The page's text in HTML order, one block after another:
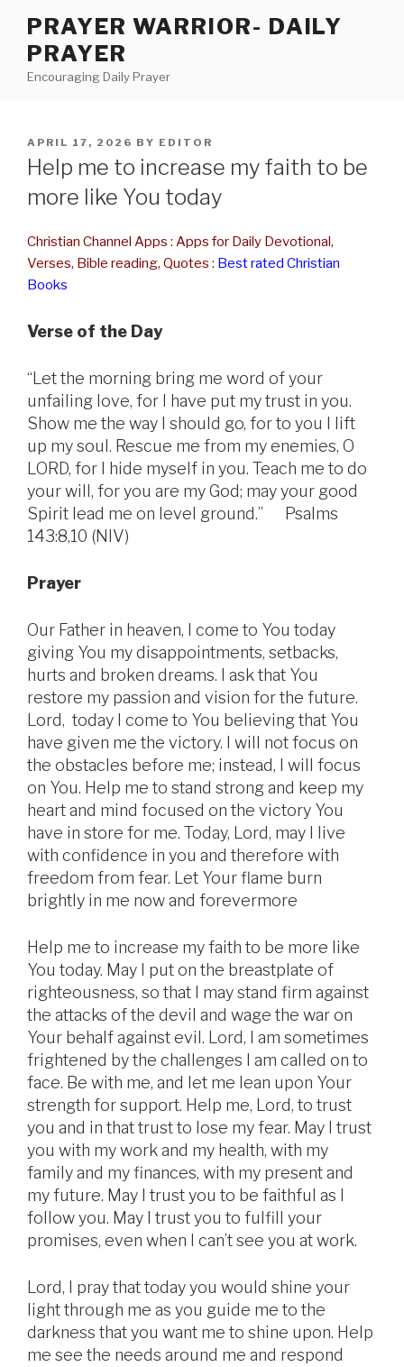
content
PRAYER WARRIOR- DAILY
PRAYER
Encouraging Daily Prayer
POSTED
ON
APRIL 17, 2026 BY EDITOR
Help me to increase my faith to be
more like You today
Christian Channel Apps : Apps for Daily Devotional,
Verses, Bible reading, Quotes : Best rated Christian
Books
Verse of the Day
“Let the morning bring me word of your
unfailing love, for I have put my trust in you.
Show me the way I should go, for to you I lift
up my soul. Rescue me from my enemies, O
LORD, for I hide myself in you. Teach me to do
your will, for you are my God; may your good
Spirit lead me on level ground.” Psalms
143:8,10 (NIV)
Prayer
Our Father in heaven, I come to You today
giving You my disappointments, setbacks,
hurts and broken dreams. I ask that You
restore my passion and vision for the future.
Lord, today I come to You believing that You
have given me the victory. I will not focus on
the obstacles before me; instead, I will focus
on You. Help me to stand strong and keep my
heart and mind focused on the victory You
have in store for me. Today, Lord, may I live
with confidence in you and therefore with
freedom from fear. Let Your flame burn
brightly in me now and forevermore
Help me to increase my faith to be more like
You today. May I put on the breastplate of
righteousness, so that I may stand firm against
the attacks of the devil and wage the war on
Your behalf against evil. Lord, I am sometimes
frightened by the challenges I am called on to
face. Be with me, and let me lean upon Your
strength for support. Help me, Lord, to trust
you and in that trust to lose my fear. May I trust
you with my work and my health, with my
family and my finances, with my present and
my future. May I trust you to be faithful as I
follow you. May I trust you to fulfill your
promises, even when I can’t see you at work.
Lord, I pray that today you would shine your
light through me as you guide me to the
darkness that you want me to shine upon. Help
me see the needs around me and respond